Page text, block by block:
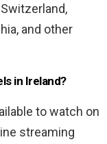
and other
in Ireland?
to watch on
streaming